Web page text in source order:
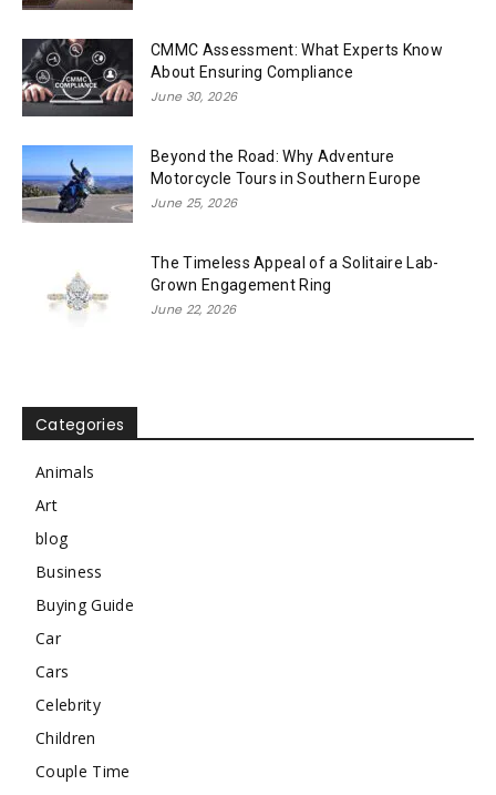
CMMC Assessment: What Experts Know
About Ensuring Compliance
June 30, 2026
Beyond the Road: Why Adventure
Motorcycle Tours in Southern Europe
June 25, 2026
The Timeless Appeal of a Solitaire Lab-
Grown Engagement Ring
June 22, 2026
Categories
Animals
Art
blog
Business
Buying Guide
Car
Cars
Celebrity
Children
Couple Time